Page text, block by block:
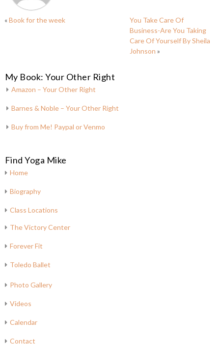
«Book for the week
You Take Care Of
Business-Are You Taking
Care Of Yourself By Sheila
Johnson »
My Book: Your Other Right
Amazon – Your Other Right
Barnes & Noble – Your Other Right
Buy from Me! Paypal or Venmo
Find Yoga Mike
Home
Biography
Class Locations
The Victory Center
Forever Fit
Toledo Ballet
Photo Gallery
Videos
Calendar
Contact